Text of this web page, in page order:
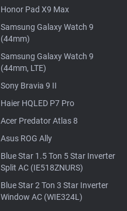
Honor Pad X9 Max
Samsung Galaxy Watch 9
(44mm)
Samsung Galaxy Watch 9
(44mm, LTE)
Sony Bravia 9 II
Haier HQLED P7 Pro
Acer Predator Atlas 8
Asus ROG Ally
Blue Star 1.5 Ton 5 Star Inverter
Split AC (IE518ZNURS)
Blue Star 2 Ton 3 Star Inverter
Window AC (WIE324L)